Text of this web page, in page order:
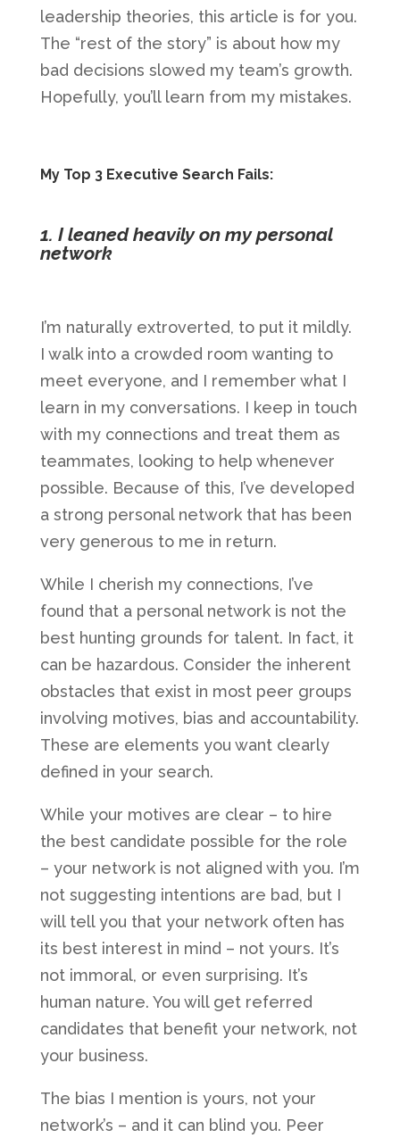
leadership theories, this article is for you.
The “rest of the story” is about how my
bad decisions slowed my team’s growth.
Hopefully, you’ll learn from my mistakes.
My Top 3 Executive Search Fails:
1. I leaned heavily on my personal
network
I’m naturally extroverted, to put it mildly.
I walk into a crowded room wanting to
meet everyone, and I remember what I
learn in my conversations. I keep in touch
with my connections and treat them as
teammates, looking to help whenever
possible. Because of this, I’ve developed
a strong personal network that has been
very generous to me in return.
While I cherish my connections, I’ve
found that a personal network is not the
best hunting grounds for talent. In fact, it
can be hazardous. Consider the inherent
obstacles that exist in most peer groups
involving motives, bias and accountability.
These are elements you want clearly
defined in your search.
While your motives are clear – to hire
the best candidate possible for the role
– your network is not aligned with you. I’m
not suggesting intentions are bad, but I
will tell you that your network often has
its best interest in mind – not yours. It’s
not immoral, or even surprising. It’s
human nature. You will get referred
candidates that benefit your network, not
your business.
The bias I mention is yours, not your
network’s – and it can blind you. Peer